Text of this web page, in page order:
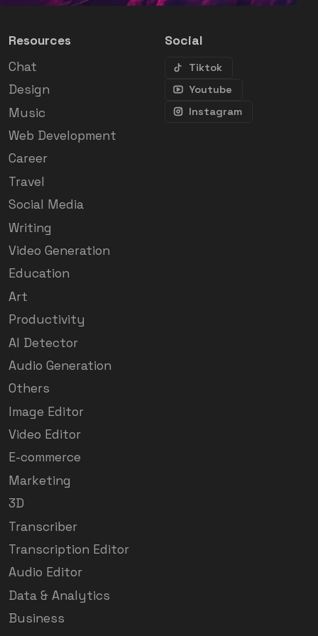
Resources
Chat
Design
Music
Web Development
Career
Travel
Social Media
Writing
Video Generation
Education
Art
Productivity
AI Detector
Audio Generation
Others
Image Editor
Video Editor
E-commerce
Marketing
3D
Transcriber
Transcription Editor
Audio Editor
Data & Analytics
Business
Social
Tiktok
Youtube
Instagram